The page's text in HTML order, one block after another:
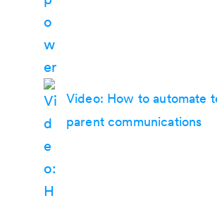
Video: How to automate
parent communications